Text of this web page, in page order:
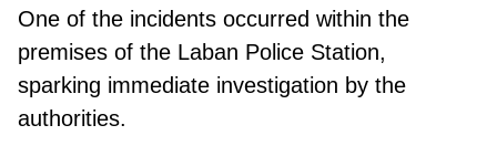
One of the incidents occurred within the
premises of the Laban Police Station,
sparking immediate investigation by the
authorities.